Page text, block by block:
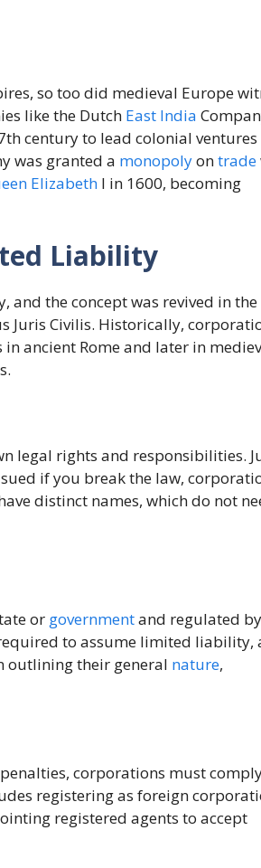
so too did medieval Europe
like the Dutch East India
century to lead colonial
was granted a monopolyontrade
Elizabeth I in 1600, becoming
Liability
and the concept was revived in the
Juris Civilis. Historically,
ancient Rome and later in
legal rights and responsibilities.
if you break the law,
distinct names, which do not
or governmentand regulated by
to assume limited liability,
outlining their general nature,
corporations must
registering as foreign
registered agents to accept